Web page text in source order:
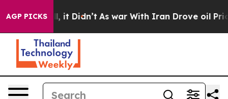
AGP PICKS
Well, it Didn’t As war With Iran Drove oil Prices